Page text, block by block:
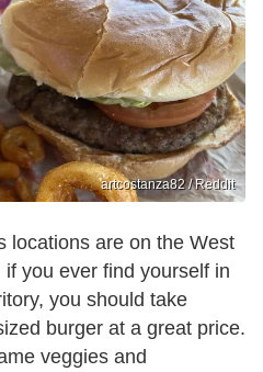
artcostanza82 / Reddit
locations are on the West
you ever find yourself in
you should take
burger at a great price.
veggies and